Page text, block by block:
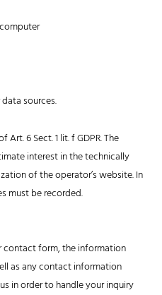
sources.
6 Sect. 1 lit. f GDPR. The
interest in the technically
of the operator’s website. In
must be recorded.
contact form, the information
as any contact information
in order to handle your inquiry